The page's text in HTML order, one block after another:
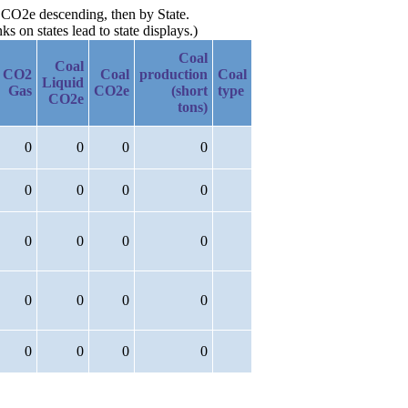
descending, then by State.
on states lead to state displays.)
CO2
Gas
Coal
Liquid
CO2e
Coal
CO2e
Coal
production
(short
tons)
Coal
type
0 0 0 0
0 0 0 0
0 0 0 0
0 0 0 0
0 0 0 0